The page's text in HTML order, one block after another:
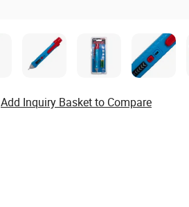
Add Inquiry Basket to Compare